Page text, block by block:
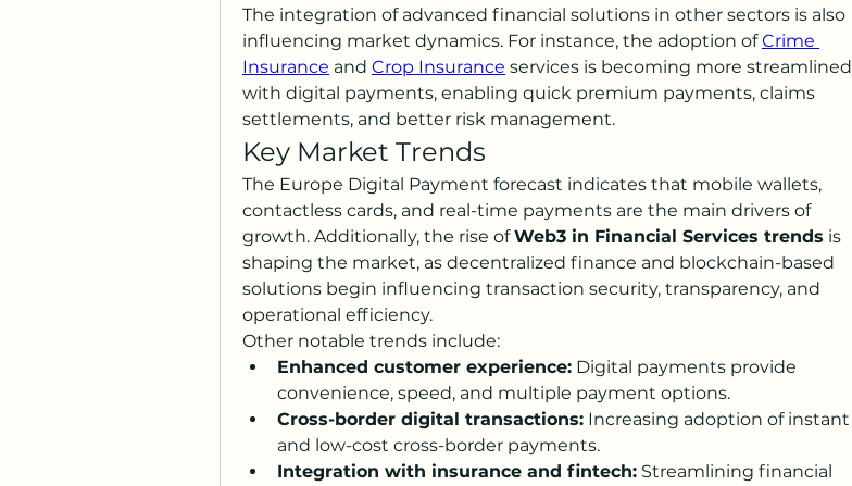
The integration of advanced financial solutions in other sectors is also
influencing market dynamics. For instance, the adoption of Crime
Insurance and Crop Insurance services is becoming more streamlined
with digital payments, enabling quick premium payments, claims
settlements, and better risk management.
Key Market Trends
The Europe Digital Payment forecast indicates that mobile wallets,
contactless cards, and real-time payments are the main drivers of
growth. Additionally, the rise of Web3 in Financial Services trends is
shaping the market, as decentralized finance and blockchain-based
solutions begin influencing transaction security, transparency, and
operational efficiency.
Other notable trends include:
Enhanced customer experience: Digital payments provide
convenience, speed, and multiple payment options.
Cross-border digital transactions: Increasing adoption of instant
and low-cost cross-border payments.
Integration with insurance and fintech: Streamlining financial